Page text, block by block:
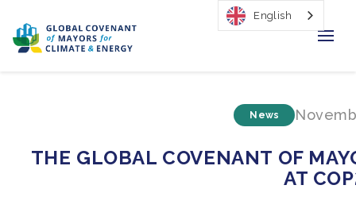
Our Initiatives
News
THE GLOBAL COVENANT OF
AT
English